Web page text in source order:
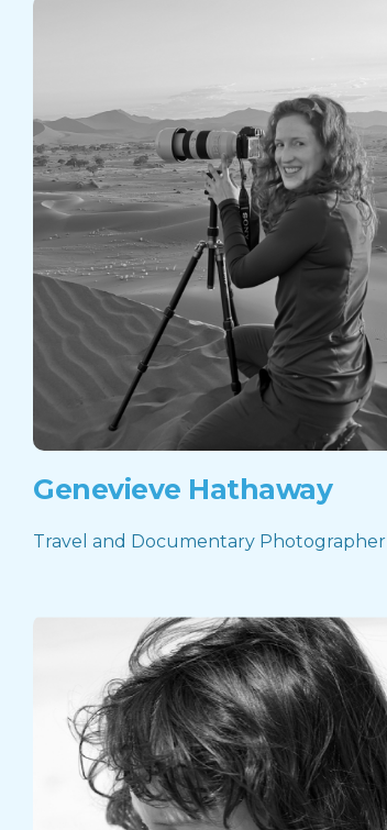
Genevieve Hathaway
Travel and Documentary Photographer